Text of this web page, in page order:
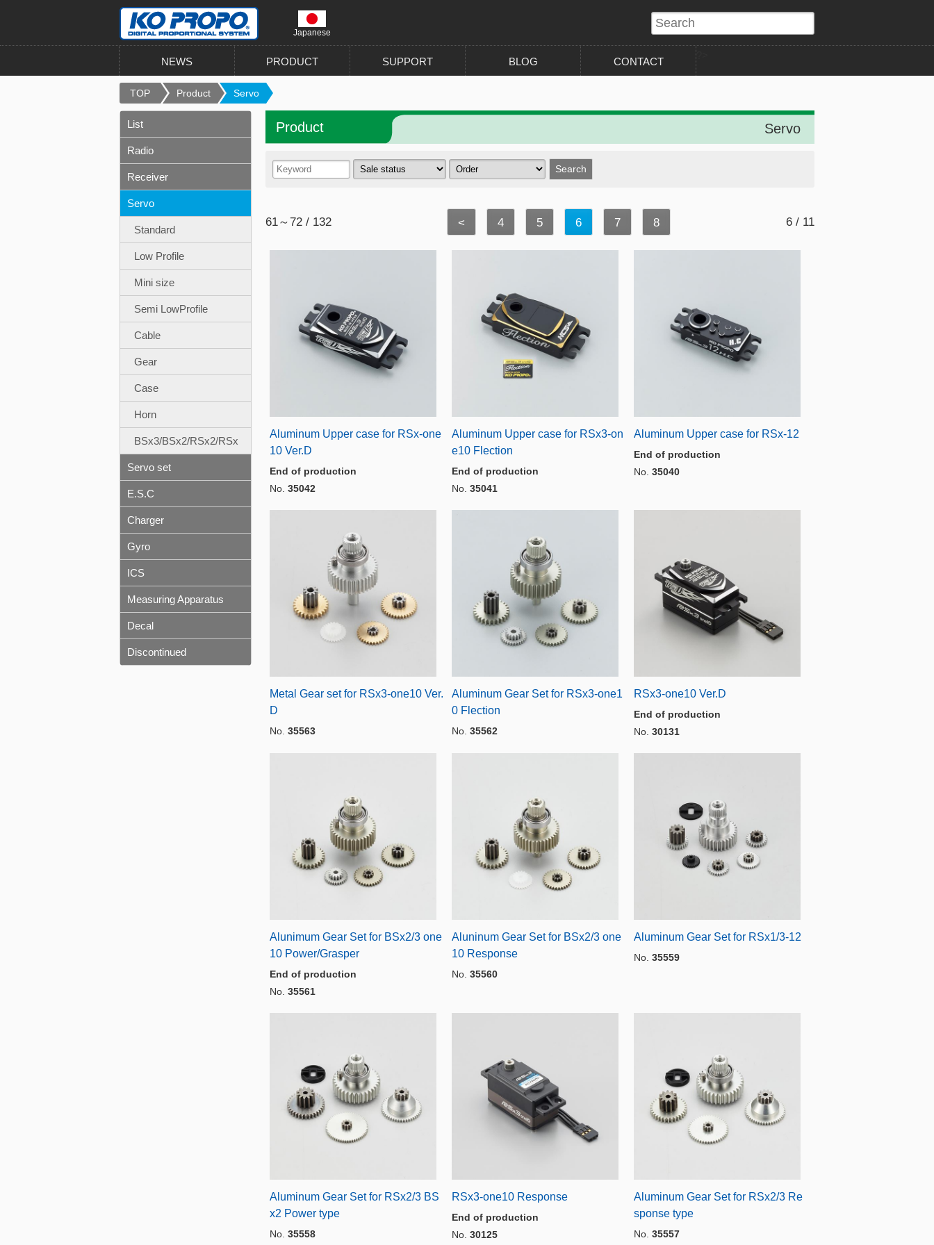
Japanese
NEWS PRODUCT SUPPORT BLOG CONTACT
TOP Product Servo
Product Servo
61～72 / 132 < 4 5 6 7 8 6 / 11
Aluminum Upper case for RSx-one
10 Ver.D
End of production
No. 35042
Aluminum Upper case for RSx3-on
e10 Flection
End of production
No. 35041
Aluminum Upper case for RSx-12
End of production
No. 35040
Metal Gear set for RSx3-one10 Ver.
D
No. 35563
Aluminum Gear Set for RSx3-one1
0 Flection
No. 35562
RSx3-one10 Ver.D
End of production
No. 30131
Alunimum Gear Set for BSx2/3 one
10 Power/Grasper
End of production
No. 35561
Aluninum Gear Set for BSx2/3 one
10 Response
No. 35560
Aluminum Gear Set for RSx1/3-12
No. 35559
Aluminum Gear Set for RSx2/3 BS
x2 Power type
No. 35558
RSx3-one10 Response
End of production
No. 30125
Aluminum Gear Set for RSx2/3 Re
sponse type
No. 35557
List
Radio
Receiver
Servo
Standard
Low Profile
Mini size
Semi LowProfile
Cable
Gear
Case
Horn
BSx3/BSx2/RSx2/RSx
Servo set
E.S.C
Charger
Gyro
ICS
Measuring Apparatus
Decal
Discontinued